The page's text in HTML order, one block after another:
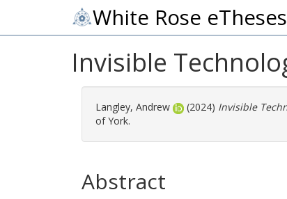
White Rose
Invisible
Langley, Andrew (2024) Invisible
of York.
Abstract